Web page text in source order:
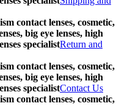
contact lenses, cosmetic,
big eye lenses, high
specialistReturn and
contact lenses, cosmetic,
big eye lenses, high
specialistContact Us
contact lenses, cosmetic,